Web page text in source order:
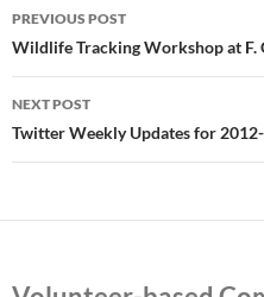
Post
navigation
PREVIOUS POST
Wildlife Tracking Workshop at F.
NEXT POST
Twitter Weekly Updates for